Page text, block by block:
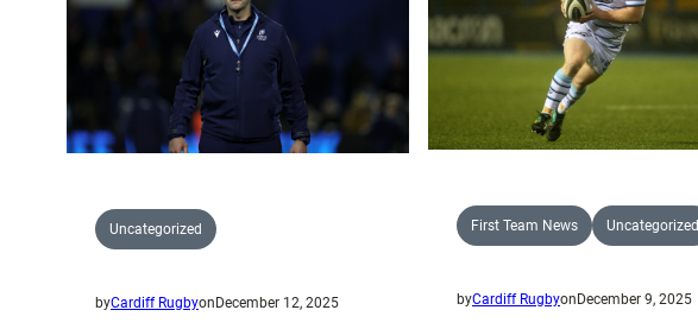
the
rugby
purists”
8
Uncategorized
byCardiff Rugbyon December 12, 2025
First Team News Uncategorized
byCardiff Rugbyon December 9, 2025